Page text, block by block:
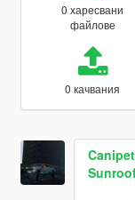
0 харесвани
файлове
0 качвания